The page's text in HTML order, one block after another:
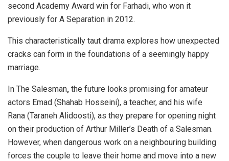
second Academy Award win for Farhadi, who won it
previously for A Separation in 2012.
This characteristically taut drama explores how unexpected
cracks can form in the foundations of a seemingly happy
marriage.
In The Salesman, the future looks promising for amateur
actors Emad (Shahab Hosseini), a teacher, and his wife
Rana (Taraneh Alidoosti), as they prepare for opening night
on their production of Arthur Miller’s Death of a Salesman.
However, when dangerous work on a neighbouring building
forces the couple to leave their home and move into a new